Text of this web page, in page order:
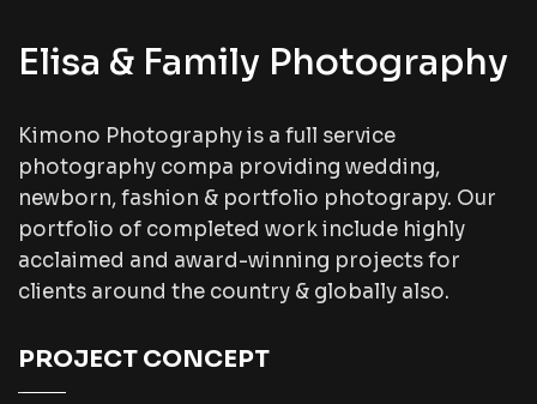
Elisa & Family Photography
Kimono Photography is a full service
photography compa providing wedding,
newborn, fashion & portfolio photograpy. Our
portfolio of completed work include highly
acclaimed and award-winning projects for
clients around the country & globally also.
PROJECT CONCEPT